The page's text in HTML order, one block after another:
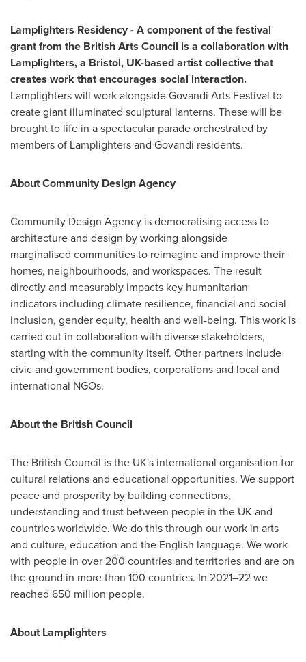
Lamplighters Residency -A component of the festival
grant from the British Arts Council is a collaboration with
Lamplighters, a Bristol, UK-based artist collective that
creates work that encourages social interaction.
Lamplighters will work alongside Govandi Arts Festival to
create giant illuminated sculptural lanterns. These will be
brought to life in a spectacular parade orchestrated by
members of Lamplighters and Govandi residents.
About Community Design Agency
Community Design Agency is democratising access to
architecture and design by working alongside
marginalised communities to reimagine and improve their
homes, neighbourhoods, and workspaces. The result
directly and measurably impacts key humanitarian
indicators including climate resilience, financial and social
inclusion, gender equity, health and well-being. This work is
carried out in collaboration with diverse stakeholders,
starting with the community itself. Other partners include
civic and government bodies, corporations and local and
international NGOs.
About the British Council
The British Council is the UK's international organisation for
cultural relations and educational opportunities. We support
peace and prosperity by building connections,
understanding and trust between people in the UK and
countries worldwide. We do this through our work in arts
and culture, education and the English language. We work
with people in over 200 countries and territories and are on
the ground in more than 100 countries. In 2021–22 we
reached 650 million people.
About Lamplighters